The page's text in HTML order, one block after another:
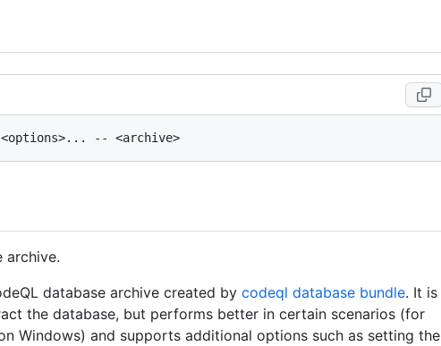
archive.
database archive created by codeql database bundle. It is
the database, but performs better in certain scenarios (for
Windows) and supports additional options such as setting the